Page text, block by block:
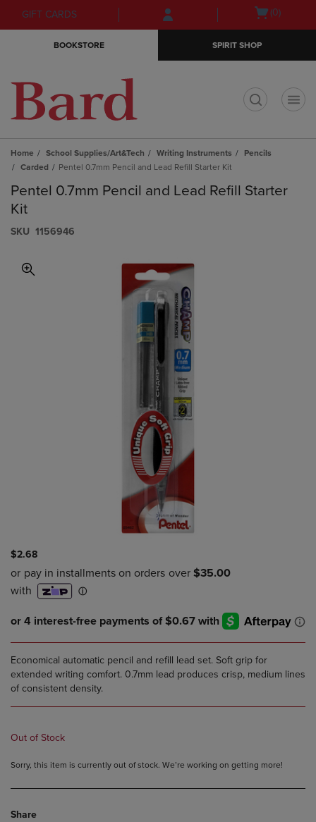
Skip
to
Skip
to
menu
GIFT CARDS
Open(0)
BOOKSTORE SPIRIT SHOP
Home School Supplies/Art&Tech Writing Instruments
Pencils
Carded
Pentel 0.7mm Pencil and Lead Refill Starter Kit
Pentel 0.7mm Pencil and Lead Refill Starter
Kit
S​K​U 1156946
$2.68
Economical automatic pencil and refill lead set. Soft grip for
extended writing comfort. 0.7mm lead produces crisp, medium lines
of consistent density.
Out of Stock
Sorry, this item is currently out of stock. We’re working on getting more!
Share